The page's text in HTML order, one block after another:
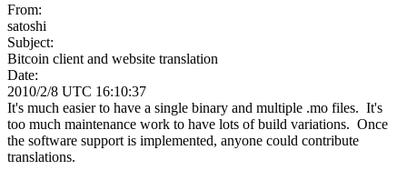
From:
satoshi
Subject:
Bitcoin client and website translation
Date:
2010/2/8 UTC 16:10:37
It's much easier to have a single binary and multiple .mo files. It's
too much maintenance work to have lots of build variations. Once
the software support is implemented, anyone could contribute
translations.